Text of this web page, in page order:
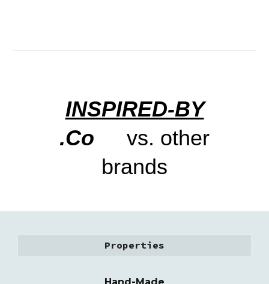
INSPIRED-BY
.Co
vs. other
brands
Properties
Hand-Made